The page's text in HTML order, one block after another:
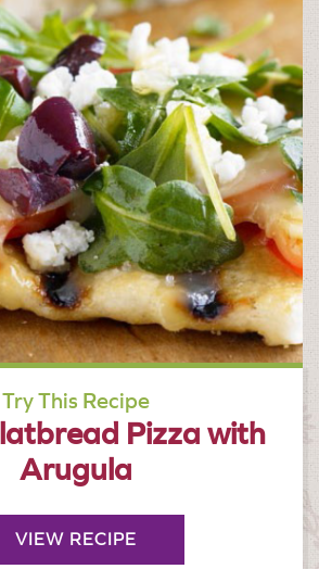
Try This Recipe
Pizza with
Arugula
VIEW RECIPE